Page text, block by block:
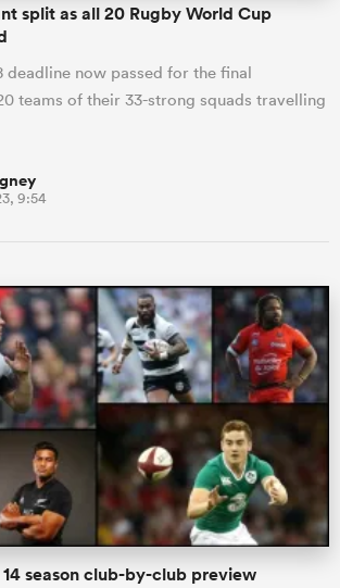
split as all 20 Rugby World Cup
deadline now passed for the final
teams of their 33-strong squads travelling
9:54
14 season club-by-club preview